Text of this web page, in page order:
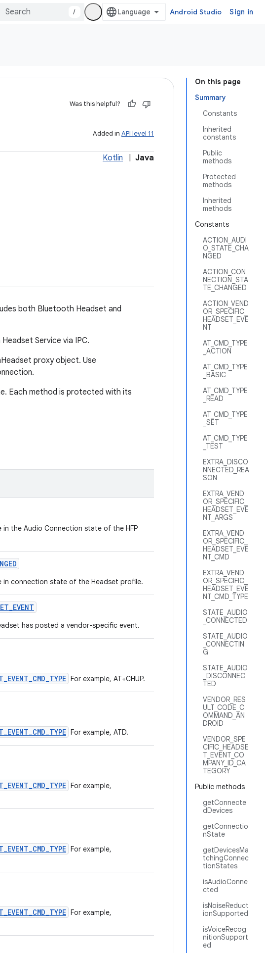
/ Android Studio Sign in
On this page
Summary
Constants
Inherited
constants
Public
methods
Protected
methods
Inherited
methods
Constants
ACTION_AUDI
O_STATE_CHA
NGED
ACTION_CON
NECTION_STA
TE_CHANGED
ACTION_VEND
OR_SPECIFIC_
HEADSET_EVE
NT
AT_CMD_TYPE
_ACTION
AT_CMD_TYPE
_BASIC
AT_CMD_TYPE
_READ
AT_CMD_TYPE
_SET
AT_CMD_TYPE
_TEST
EXTRA_DISCO
NNECTED_REA
SON
EXTRA_VEND
OR_SPECIFIC_
HEADSET_EVE
NT_ARGS
EXTRA_VEND
OR_SPECIFIC_
HEADSET_EVE
NT_CMD
EXTRA_VEND
OR_SPECIFIC_
HEADSET_EVE
NT_CMD_TYPE
STATE_AUDIO
_CONNECTED
STATE_AUDIO
_CONNECTIN
G
STATE_AUDIO
_DISCONNEC
TED
VENDOR_RES
ULT_CODE_C
OMMAND_AN
DROID
VENDOR_SPE
CIFIC_HEADSE
T_EVENT_CO
MPANY_ID_CA
TEGORY
Public methods
getConnecte
dDevices
getConnectio
nState
getDevicesMa
tchingConnec
tionStates
isAudioConne
cted
isNoiseReduct
ionSupported
isVoiceRecog
nitionSupport
ed
Was this helpful?
Added in API level 11
Kotlin Java
both Bluetooth Headset and
Service via IPC.
proxy object. Use
Each method is protected with its
the Audio Connection state of the HFP
connection state of the Headset profile.
_EVENT
has posted a vendor-specific event.
For example, AT+CHUP.
For example, ATD.
For example,
For example,
For example,